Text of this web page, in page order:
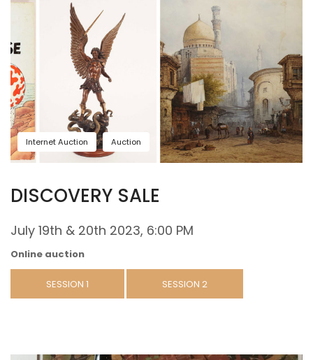
Internet Auction Auction
DISCOVERY SALE
July 19th & 20th 2023, 6:00 PM
Online auction
SESSION 1 SESSION 2